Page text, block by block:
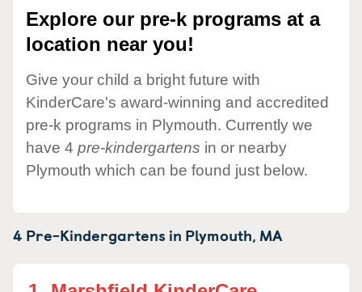
Explore our pre-k programs at a
location near you!
Give your child a bright future with
KinderCare's award-winning and accredited
pre-k programs in Plymouth. Currently we
have 4 pre-kindergartens in or nearby
Plymouth which can be found just below.
4 Pre-Kindergartens in Plymouth, MA